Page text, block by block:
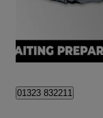
Hailsham
01323 832211